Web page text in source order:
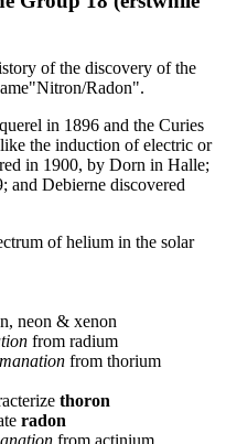
of the discovery of the
Radon".
in 1896 and the Curies
the induction of electric or
in 1900, by Dorn in Halle;
and Debierne discovered
of helium in the solar
neon & xenon
from radium
from thorium
thoron
radon
from actinium